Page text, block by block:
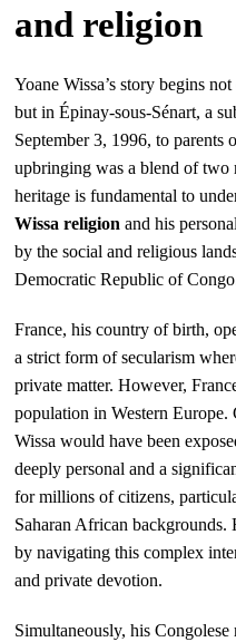
and religion
Yoane Wissa’s story begins
but in Épinay-sous-Sénart, a
September 3, 1996, to parents
upbringing was a blend of two
heritage is fundamental to
Wissa religion and his
by the social and religious
Democratic Republic of
France, his country of birth,
a strict form of secularism
private matter. However,
population in Western
Wissa would have been
deeply personal and a
for millions of citizens,
Saharan African
by navigating this complex
and private devotion.
Simultaneously, his